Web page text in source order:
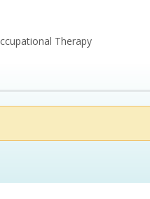
Therapy